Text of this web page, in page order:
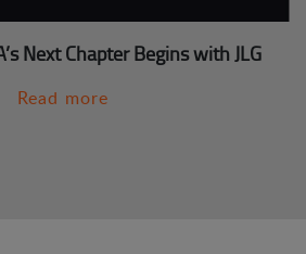
Next Chapter Begins with JLG
Read more